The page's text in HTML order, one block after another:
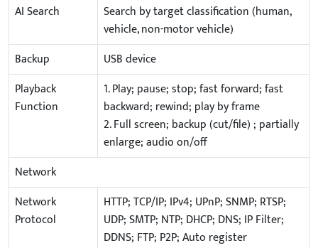
AI Search
Search by target classification (human,
vehicle, non-motor vehicle)
Backup
USB device
Playback
Function
1. Play; pause; stop; fast forward; fast
backward; rewind; play by frame
2. Full screen; backup (cut/file) ; partially
enlarge; audio on/off
Network
Network
Protocol
HTTP; TCP/IP; IPv4; UPnP; SNMP; RTSP;
UDP; SMTP; NTP; DHCP; DNS; IP Filter;
DDNS; FTP; P2P; Auto register